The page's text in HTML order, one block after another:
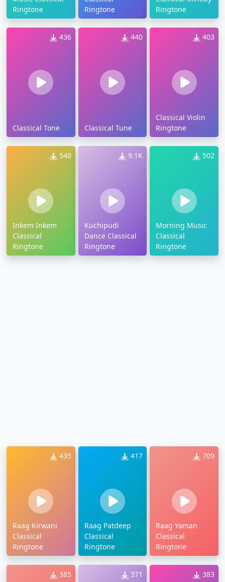
Ringtone
Ringtone
Ringtone
436
Classical Tone
440
Classical Tune
403
Classical Violin
Ringtone
540
Inkem Inkem
Classical
Ringtone
9.1K
Kuchipudi
Dance Classical
Ringtone
502
Morning Music
Classical
Ringtone
435
Raag Kirwani
Classical
Ringtone
417
Raag Patdeep
Classical
Ringtone
709
Raag Yaman
Classical
Ringtone
385 371 383